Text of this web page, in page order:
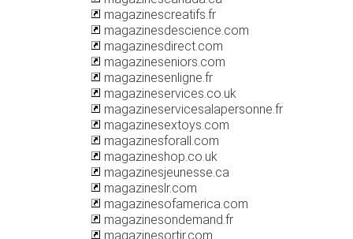
magazinescreatifs.fr
magazinesdescience.com
magazinesdirect.com
magazineseniors.com
magazinesenligne.fr
magazineservices.co.uk
magazineservicesalapersonne.fr
magazinesextoys.com
magazinesforall.com
magazineshop.co.uk
magazinesjeunesse.ca
magazineslr.com
magazinesofamerica.com
magazinesondemand.fr
magazinesortir.com